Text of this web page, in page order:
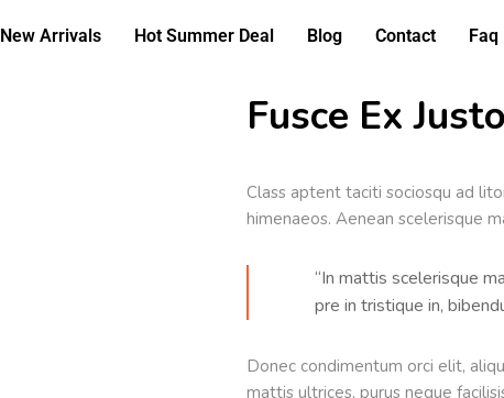
New Arrivals Hot Summer Deal Blog Contact Faq
Fusce Ex
Class aptent taciti sociosqu ad
himenaeos. Aenean scelerisque
“In mattis scelerisque
pre in tristique in,
Donec condimentum orci elit,
mattis ultrices, purus neque